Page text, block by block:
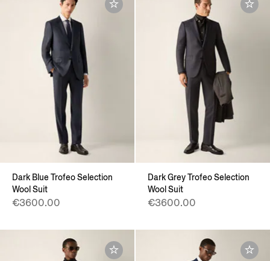
Dark Blue Trofeo Selection
Wool Suit
€3600.00
Dark Grey Trofeo Selection
Wool Suit
€3600.00